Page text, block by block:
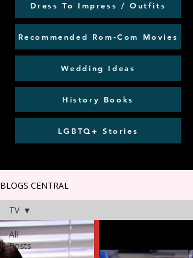
Dress To Impress / Outfits
Recommended Rom-Com Movies
Wedding Ideas
History Books
LGBTQ+ Stories
BLOGS CENTRAL
All
Posts
TV